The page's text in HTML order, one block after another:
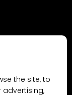
the site, to